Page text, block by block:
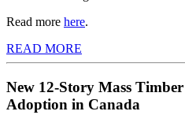
Read more here.
READ MORE
New 12-Story Mass
Adoption in Canada